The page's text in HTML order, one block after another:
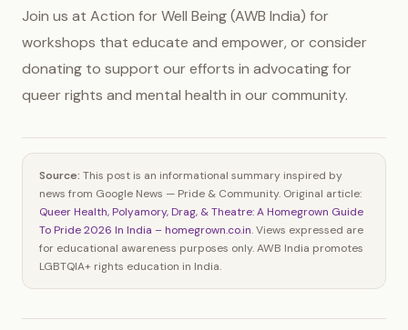
Join us at Action for Well Being (AWB India) for
workshops that educate and empower, or consider
donating to support our efforts in advocating for
queer rights and mental health in our community.
Source: This post is an informational summary inspired by
news from Google News — Pride & Community. Original article:
Queer Health, Polyamory, Drag, & Theatre: A Homegrown Guide
To Pride 2026 In India – homegrown.co.in. Views expressed are
for educational awareness purposes only. AWB India promotes
LGBTQIA+ rights education in India.